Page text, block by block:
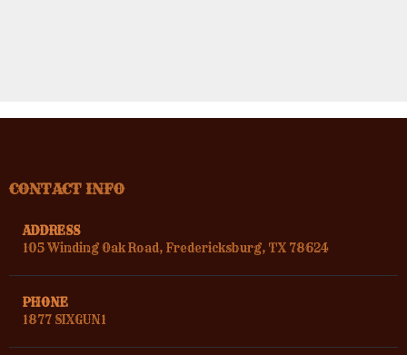
CONTACT INFO
ADDRESS
105 Winding Oak Road, Fredericksburg, TX 78624
PHONE
1877 SIXGUN1